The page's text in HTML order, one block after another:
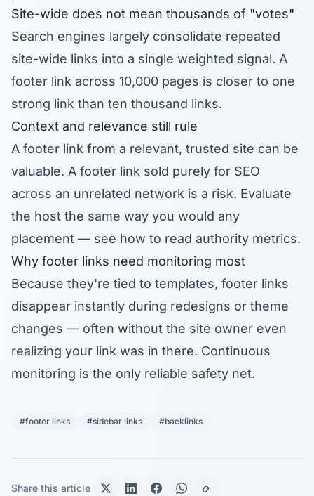
Site-wide does not mean thousands of "votes"
Search engines largely consolidate repeated
site-wide links into a single weighted signal. A
footer link across 10,000 pages is closer to one
strong link than ten thousand links.
Context and relevance still rule
A footer link from a relevant, trusted site can be
valuable. A footer link sold purely for SEO
across an unrelated network is a risk. Evaluate
the host the same way you would any
placement — see how to read authority metrics.
Why footer links need monitoring most
Because they're tied to templates, footer links
disappear instantly during redesigns or theme
changes — often without the site owner even
realizing your link was in there. Continuous
monitoring is the only reliable safety net.
#footer links #sidebar links #backlinks
Share this article